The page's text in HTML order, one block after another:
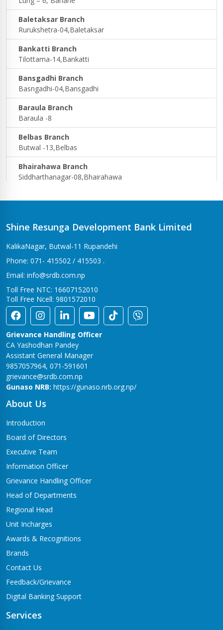
Baletaksar Branch
Rurukshetra-04,Baletaksar
Bankatti Branch
Tilottama-14,Bankatti
Bansgadhi Branch
Basngadhi-04,Bansgadhi
Baraula Branch
Baraula -8
Belbas Branch
Butwal -13,Belbas
Bhairahawa Branch
Siddharthanagar-08,Bhairahawa
Bhingri Branch
Bhingri – 2, Pyuthan
Sunwal-12 Bhumahi
Thakurbaba-1,Bhurigaun
Bijuwar Branch
Pyuthan - 4, Bijuwar
Birendranagar Branch
Birendranagar-6
Burtibang Branch
Dhorpatan-01,Sangamchowk
Butwal Branch
Shivraj-5 Chandrauta
Siyari-4, Chapiya
Chutrabesi
Corporate Branch
Butwal-11,Kalikanagar
Dang Branch
Devdaha Branch
Rohani -3,Dhakdhai
Shine Resunga Development Bank Limited
KalikaNagar, Butwal-11 Rupandehi
Phone: 071- 415502 / 415503 .
Email: info@srdb.com.np
Toll Free NTC: 16607152010
Toll Free Ncell: 9801572010
Grievance Handling Officer
CA Yashodhan Pandey
Assistant General Manager
9857057964, 071-591601
grievance@srdb.com.np
Gunaso NRB: https://gunaso.nrb.org.np/
About Us
Introduction
Board of Directors
Executive Team
Information Officer
Grievance Handling Officer
Head of Departments
Regional Head
Unit Incharges
Awards & Recognitions
Brands
Contact Us
Feedback/Grievance
Digital Banking Support
Services